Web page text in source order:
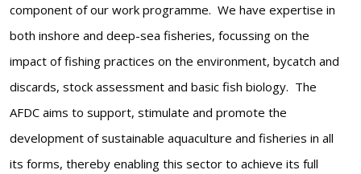
component of our work programme. We have expertise in
both inshore and deep-sea fisheries, focussing on the
impact of fishing practices on the environment, bycatch and
discards, stock assessment and basic fish biology. The
AFDC aims to support, stimulate and promote the
development of sustainable aquaculture and fisheries in all
its forms, thereby enabling this sector to achieve its full